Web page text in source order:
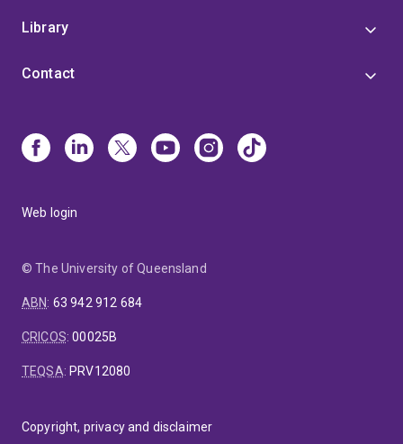
Library
Contact
Web login
© The University of Queensland
ABN: 63 942 912 684
CRICOS:00025B
TEQSA: PRV12080
Copyright, privacy and disclaimer